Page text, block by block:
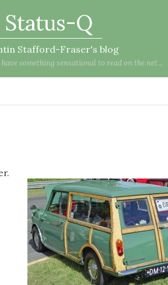
Status-Q
Stafford-Fraser's blog
something sensational to read on the net...